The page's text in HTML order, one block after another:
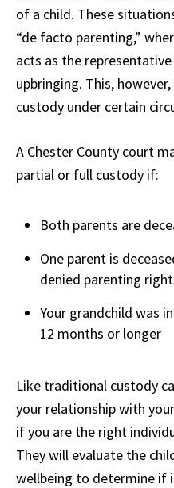
of a child. These
“de facto parenting,”
acts as the
upbringing. This,
custody under certain
A Chester County court
partial or full custody if:
Both parents are
One parent is
denied parenting
Your grandchild was
12 months or longer
Like traditional custody
your relationship with
if you are the right
They will evaluate the
wellbeing to determine if